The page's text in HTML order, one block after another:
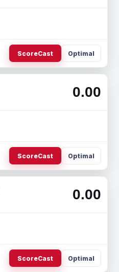
ScoreCast Optimal
0.00
ScoreCast Optimal
0.00
ScoreCast Optimal